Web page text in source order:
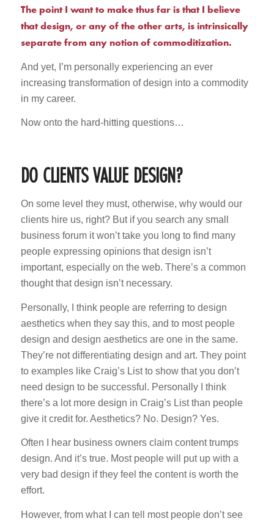
The point I want to make thus far is that I believe
that design, or any of the other arts, is intrinsically
separate from any notion of commoditization.
And yet, I’m personally experiencing an ever
increasing transformation of design into a commodity
in my career.
Now onto the hard-hitting questions…
DO CLIENTS VALUE DESIGN?
On some level they must, otherwise, why would our
clients hire us, right? But if you search any small
business forum it won’t take you long to find many
people expressing opinions that design isn’t
important, especially on the web. There’s a common
thought that design isn’t necessary.
Personally, I think people are referring to design
aesthetics when they say this, and to most people
design and design aesthetics are one in the same.
They’re not differentiating design and art. They point
to examples like Craig’s List to show that you don’t
need design to be successful. Personally I think
there’s a lot more design in Craig’s List than people
give it credit for. Aesthetics? No. Design? Yes.
Often I hear business owners claim content trumps
design. And it’s true. Most people will put up with a
very bad design if they feel the content is worth the
effort.
However, from what I can tell most people don’t see